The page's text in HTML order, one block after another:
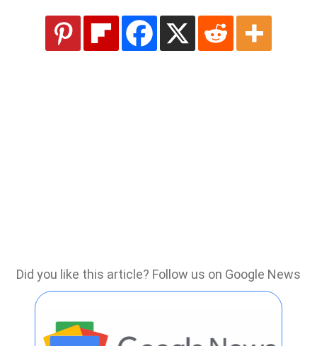
Did you like this article? Follow us on Google News